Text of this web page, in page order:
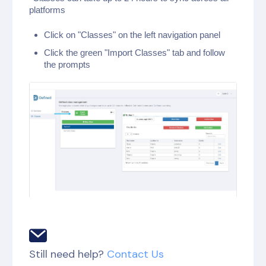
platforms
Click on "Classes" on the left navigation panel
Click the green "Import Classes" tab and follow
the prompts
Still need help? Contact Us